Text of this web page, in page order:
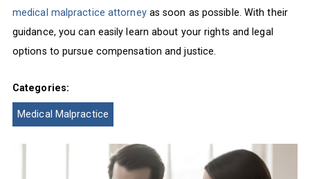
medical malpractice attorneyas soon as possible. With their
guidance, you can easily learn about your rights and legal
options to pursue compensation and justice.
Categories:
Medical Malpractice